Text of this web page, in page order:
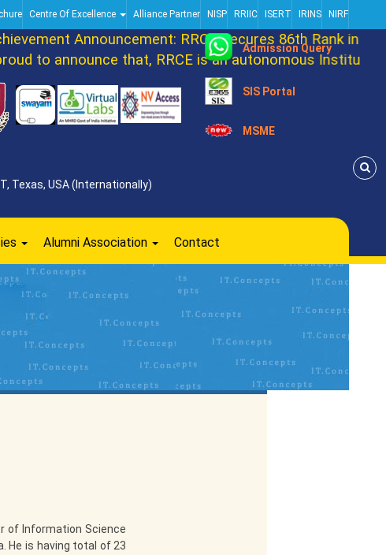
Centre Of Excellence Alliance Partner NISP RRIIC ISERT IRINS NIRF
Announcement: RRCE Secures 86th Rank in
to announce that, RRCE is an autonomous Institution
Admission Query
SIS Portal
MSME
Texas, USA (Internationally)
Alumni Association Contact
of Information Science
He is having total of 23